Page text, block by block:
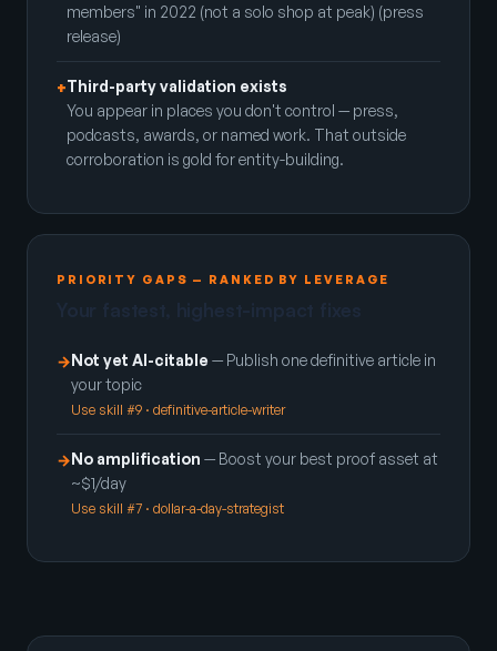
members" in 2022 (not a solo shop at peak) (press
release)
+Third-party validation exists
You appear in places you don't control — press,
podcasts, awards, or named work. That outside
corroboration is gold for entity-building.
PRIORITY GAPS — RANKED BY LEVERAGE
→Not yet AI-citable — Publish one definitive article in
your topic
Use skill #9 · definitive-article-writer
→No amplification — Boost your best proof asset at
~$1/day
Use skill #7 · dollar-a-day-strategist